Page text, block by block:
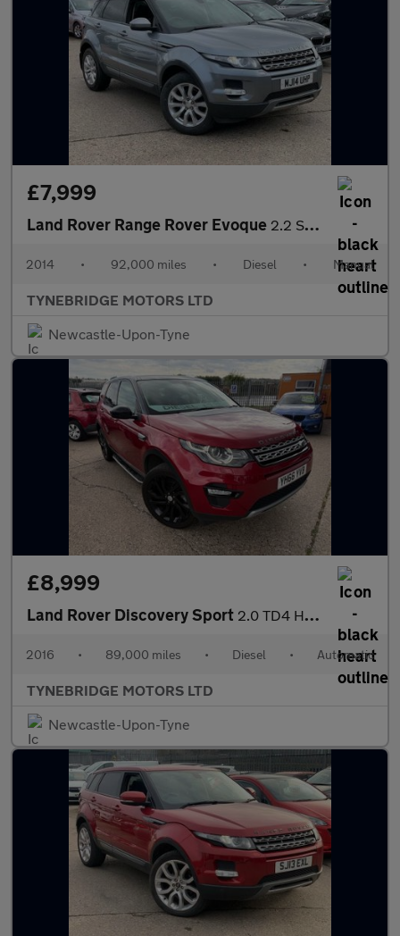
£7,999
Land Rover Range Rover Evoque 2.2 SD4 Pure Tech 4WD Euro 5 (s/s) 5dr
2014 • 92,000 miles • Diesel • Manual
TYNEBRIDGE MOTORS LTD
Newcastle-Upon-Tyne
£8,999
Land Rover Discovery Sport 2.0 TD4 HSE Auto 4WD Euro 6 (s/s) 5dr
2016 • 89,000 miles • Diesel • Automatic
TYNEBRIDGE MOTORS LTD
Newcastle-Upon-Tyne